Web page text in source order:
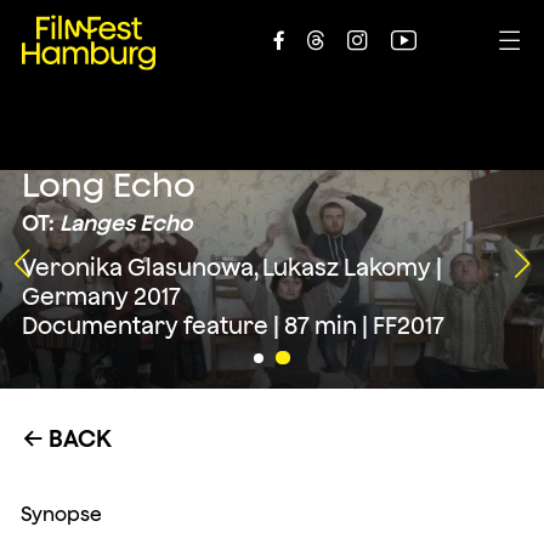
    
Long Echo
OT:Langes Echo
Veronika Glasunowa, Lukasz Lakomy |
Germany 2017
Documentary feature | 87 min | FF2017
← BACK
Synopse